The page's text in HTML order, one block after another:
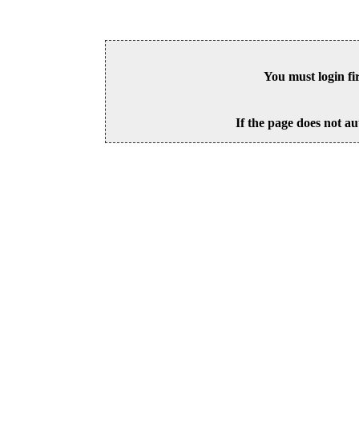
You must login
If the page does not